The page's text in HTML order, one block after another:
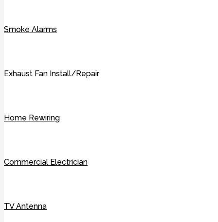
Smoke Alarms
Exhaust Fan Install/Repair
Home Rewiring
Commercial Electrician
TV Antenna